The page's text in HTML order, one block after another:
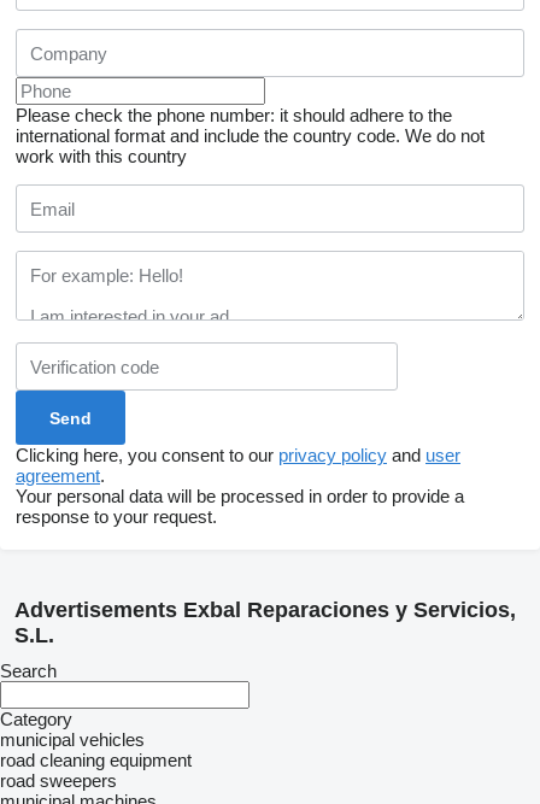
Please check the phone number: it should adhere to the
international format and include the country code. We do not
work with this country
Clicking here, you consent to our privacy policy and user
agreement.
Your personal data will be processed in order to provide a
response to your request.
Advertisements Exbal Reparaciones y Servicios,
S.L.
Search
Category
municipal vehicles
road cleaning equipment
road sweepers